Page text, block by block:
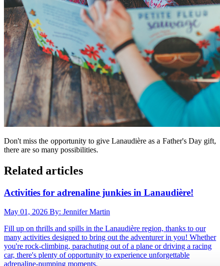
Don't miss the opportunity to give Lanaudière as a Father's Day gift,
there are so many possibilities.
Related articles
Activities for adrenaline junkies in Lanaudière!
May 01, 2026 By: Jennifer Martin
Fill up on thrills and spills in the Lanaudière region, thanks to our
many activities designed to bring out the adventurer in you! Whether
you're rock-climbing, parachuting out of a plane or driving a racing
car, there's plenty of opportunity to experience unforgettable
adrenaline-pumping moments.